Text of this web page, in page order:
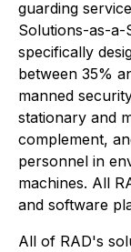
guarding
Solutions-as-a-
specifically
between 35%
manned
stationary and
complement,
personnel in
machines. All
and software
All of RAD's